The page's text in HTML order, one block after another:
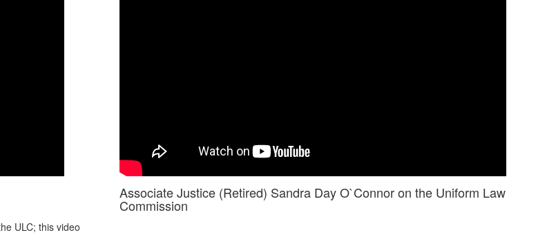
ULC; this video
Associate Justice (Retired) Sandra Day O`Connor on the Uniform Law
Commission